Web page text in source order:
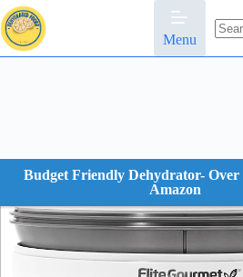
Skip
to
content
Menu
Budget Friendly Dehydrator- Over
Amazon